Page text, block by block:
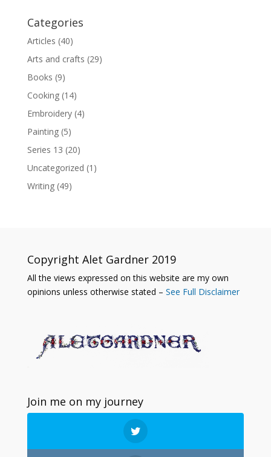
Categories
Articles (40)
Arts and crafts (29)
Books (9)
Cooking(14)
Embroidery(4)
Painting(5)
Series 13 (20)
Uncategorized (1)
Writing(49)
Copyright Alet Gardner 2019
All the views expressed on this website are my own
opinions unless otherwise stated – See Full Disclaimer
Join me on my journey